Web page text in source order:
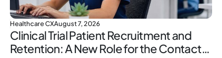
Healthcare CXAugust 7, 2026
Clinical Trial Patient Recruitment and
Retention: A New Role for the Contact